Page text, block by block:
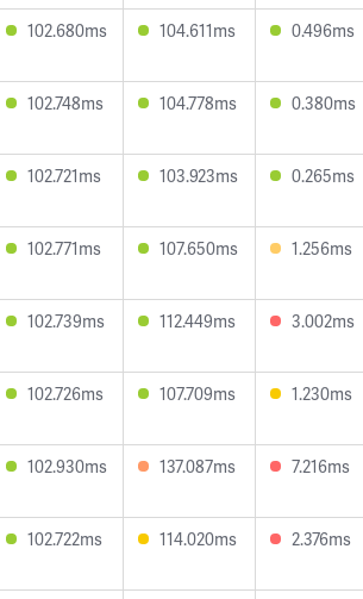
102.680ms 104.611ms 0.496ms
102.748ms 104.778ms 0.380ms
102.721ms 103.923ms 0.265ms
102.771ms 107.650ms 1.256ms
102.739ms 112.449ms 3.002ms
102.726ms 107.709ms 1.230ms
102.930ms 137.087ms 7.216ms
102.722ms 114.020ms 2.376ms